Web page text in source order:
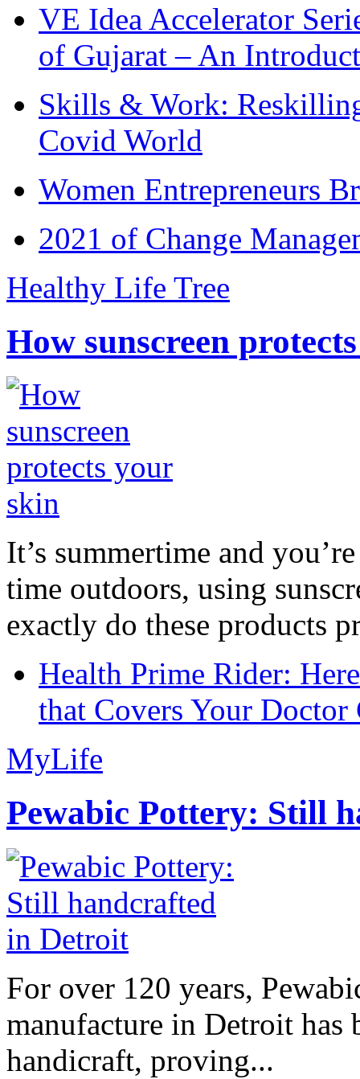
VE Idea Accelerator
of Gujarat – An
Skills & Work:
Covid World
Women Entrepreneurs
2021 of Change
Healthy Life Tree
How sunscreen
It’s summertime and
time outdoors, using
exactly do these products
Health Prime Rider:
that Covers Your Doctor
MyLife
Pewabic Pottery: Still
For over 120 years,
manufacture in Detroit has
handicraft, proving...